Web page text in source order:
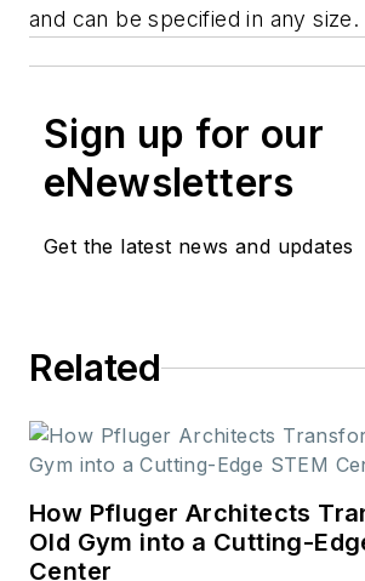
and can be specified in any size.
Sign up for our
eNewsletters
Get the latest news and updates
Related
How Pfluger Architects
Old Gym into a Cutting-
Center